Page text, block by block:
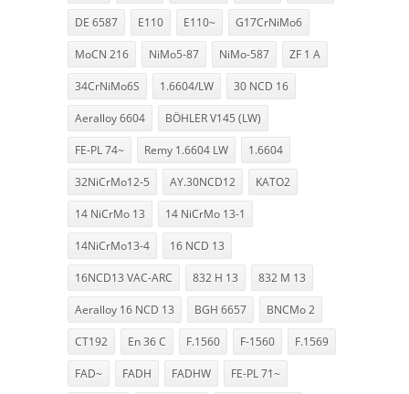
DE 6587 E110 E110~ G17CrNiMo6
MoCN 216 NiMo5-87 NiMo-587 ZF 1 A
34CrNiMo6S 1.6604/LW 30 NCD 16
Aeralloy 6604 BÖHLER V145 (LW)
FE-PL 74~ Remy 1.6604 LW 1.6604
32NiCrMo12-5 AY.30NCD12 KATO2
14 NiCrMo 13 14 NiCrMo 13-1
14NiCrMo13-4 16 NCD 13
16NCD13 VAC-ARC 832 H 13 832 M 13
Aeralloy 16 NCD 13 BGH 6657 BNCMo 2
CT192 En 36 C F.1560 F-1560 F.1569
FAD~ FADH FADHW FE-PL 71~